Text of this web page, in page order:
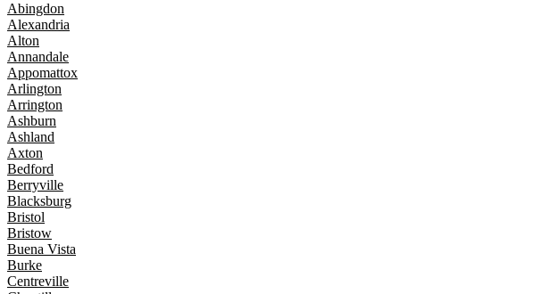
Abingdon
Alexandria
Alton
Annandale
Appomattox
Arlington
Arrington
Ashburn
Ashland
Axton
Bedford
Berryville
Blacksburg
Bristol
Bristow
Buena Vista
Burke
Centreville